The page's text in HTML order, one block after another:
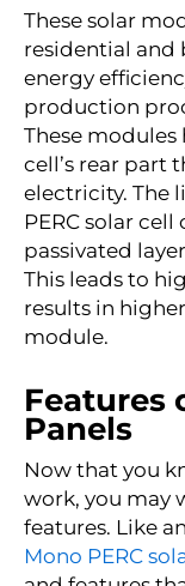
These solar
residential and
energy
production
These modules
cell’s rear part
electricity. The
PERC solar
passivated
This leads to
results in
module.
Features
Panels
Now that you
work, you may
features. Like
Mono PERC